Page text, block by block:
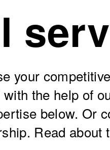
your
with the help of
below. Or
Read about